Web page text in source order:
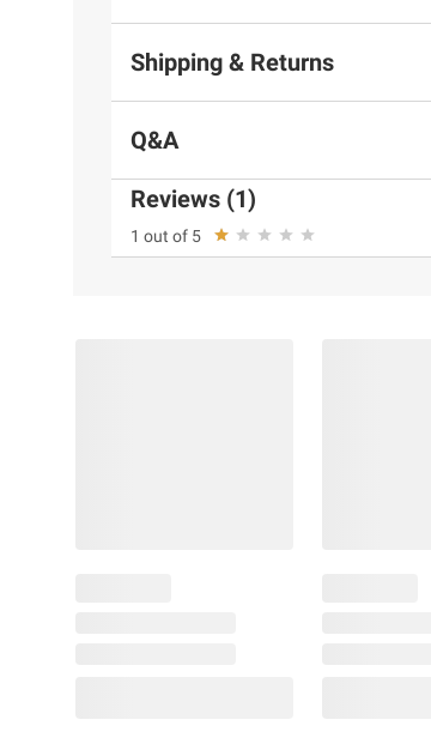
Shipping & Returns
Q&A
Reviews (1)
1 out of 5